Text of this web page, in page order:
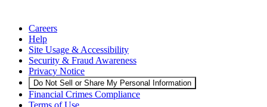
Careers
Help
Site Usage & Accessibility
Security & Fraud Awareness
Privacy Notice
Do Not Sell or Share My Personal Information
Financial Crimes Compliance
Terms of Use